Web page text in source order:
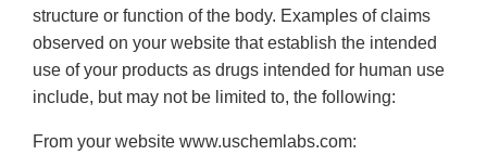
structure or function of the body. Examples of claims
observed on your website that establish the intended
use of your products as drugs intended for human use
include, but may not be limited to, the following:
From your website www.uschemlabs.com: